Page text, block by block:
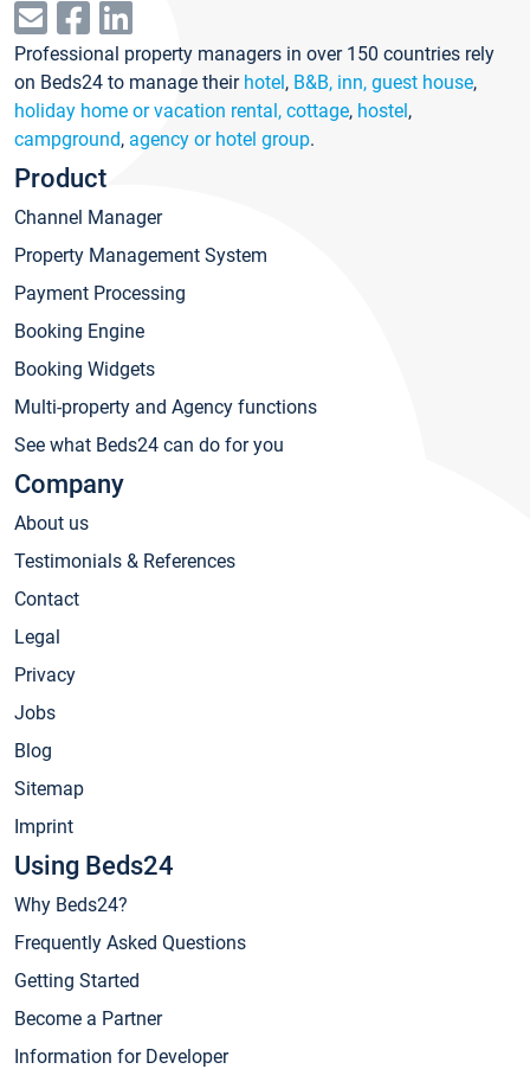
Professional property managers in over 150 countries rely
on Beds24 to manage their hotel, B&B, inn, guest house,
holiday home or vacation rental, cottage, hostel,
campground, agency or hotel group.
Product
Channel Manager
Property Management System
Payment Processing
Booking Engine
Booking Widgets
Multi-property and Agency functions
See what Beds24 can do for you
Company
About us
Testimonials & References
Contact
Legal
Privacy
Jobs
Blog
Sitemap
Imprint
Using Beds24
Why Beds24?
Frequently Asked Questions
Getting Started
Become a Partner
Information for Developer